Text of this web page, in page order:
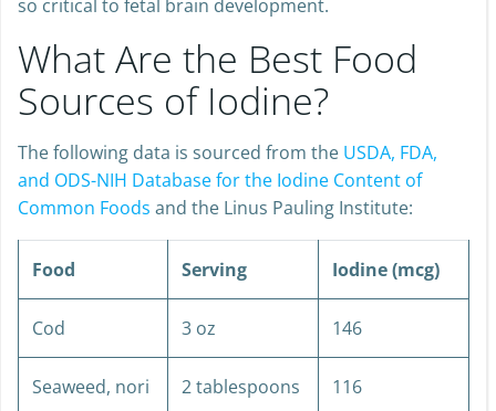
so critical to fetal brain development.
What Are the Best Food
Sources of Iodine?
The following data is sourced from the USDA, FDA,
and ODS-NIH Database for the Iodine Content of
Common Foods and the Linus Pauling Institute:
Food Serving Iodine (mcg)
Cod 3 oz 146
Seaweed, nori 2 tablespoons 116